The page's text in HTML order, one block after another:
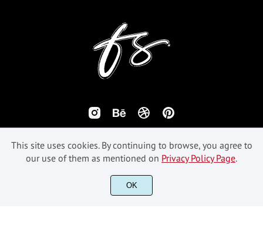
©2018-2026 Fikryal Studio - All Rights Reserved.
This site uses cookies. By continuing to browse, you agree to
our use of them as mentioned on Privacy Policy Page.
OK